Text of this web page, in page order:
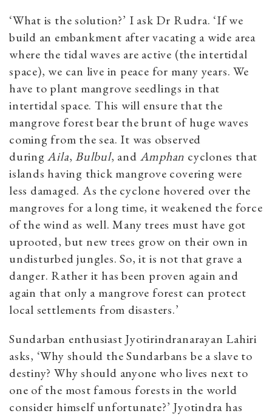
‘What is the solution?’ I ask Dr Rudra. ‘If we
build an embankment after vacating a wide area
where the tidal waves are active (the intertidal
space), we can live in peace for many years. We
have to plant mangrove seedlings in that
intertidal space. This will ensure that the
mangrove forest bear the brunt of huge waves
coming from the sea. It was observed
duringAila,Bulbul, and Amphan cyclones that
islands having thick mangrove covering were
less damaged. As the cyclone hovered over the
mangroves for a long time, it weakened the force
of the wind as well. Many trees must have got
uprooted, but new trees grow on their own in
undisturbed jungles. So, it is not that grave a
danger. Rather it has been proven again and
again that only a mangrove forest can protect
local settlements from disasters.’
Sundarban enthusiast Jyotirindranarayan Lahiri
asks, ‘Why should the Sundarbans be a slave to
destiny? Why should anyone who lives next to
one of the most famous forests in the world
consider himself unfortunate?’ Jyotindra has